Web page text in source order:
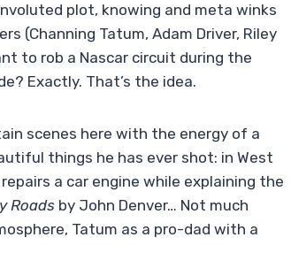
plot, knowing and meta winks
(Channing Tatum, Adam Driver, Riley
to rob a Nascar circuit during the
Exactly. That’s the idea.
scenes here with the energy of a
things he has ever shot: in West
a car engine while explaining the
Roads by John Denver… Not much
Tatum as a pro-dad with a